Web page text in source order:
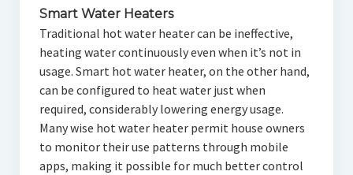
Smart Water Heaters
Traditional hot water heater can be ineffective,
heating water continuously even when it’s not in
usage. Smart hot water heater, on the other hand,
can be configured to heat water just when
required, considerably lowering energy usage.
Many wise hot water heater permit house owners
to monitor their use patterns through mobile
apps, making it possible for much better control